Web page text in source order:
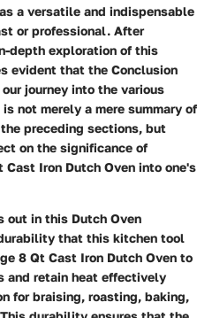
a versatile and indispensable
or professional. After
depth exploration of this
evident that the Conclusion
journey into the various
not merely a mere summary of
preceding sections, but
on the significance of
Iron Dutch Oven into one's
out in this Dutch Oven
that this kitchen tool
8 Qt Cast Iron Dutch Oven to
and retain heat effectively
for braising, roasting, baking,